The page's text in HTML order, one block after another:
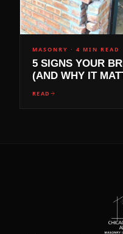
MASONRY · 4 MIN READ
5 SIGNS YOUR
(AND WHY IT
READ